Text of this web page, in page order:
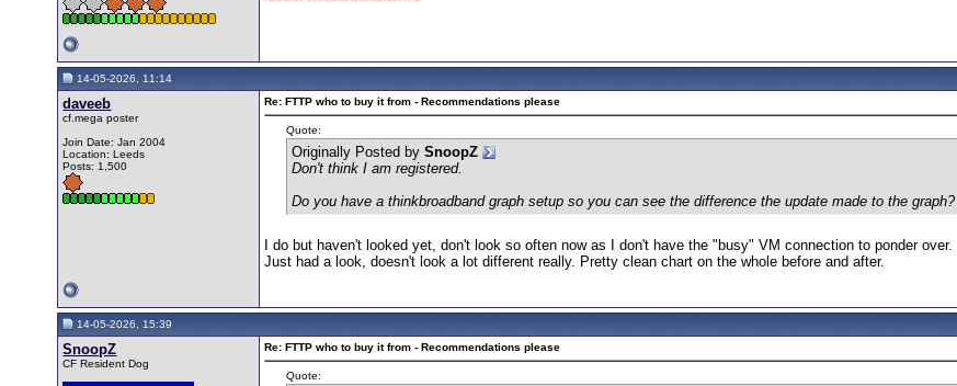
14-05-2026, 11:14
daveeb
cf.mega poster
Join Date: Jan 2004
Location: Leeds
Posts: 1,500
Re: FTTP who to buy it from - Recommendations please
Quote:
Originally Posted bySnoopZ
Don't think I am registered.
Do you have a thinkbroadband graph setup so you can see the difference the update made to the graph?
I do but haven't looked yet, don't look so often now as I don't have the "busy" VM connection to ponder over.
Just had a look, doesn't look a lot different really. Pretty clean chart on the whole before and after.
14-05-2026, 15:39
SnoopZ
CF Resident Dog
Re: FTTP who to buy it from - Recommendations please
Quote: